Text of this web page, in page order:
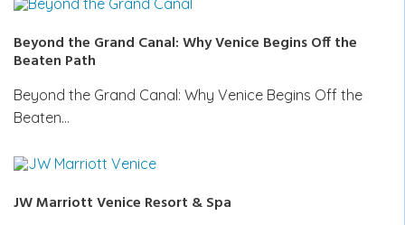
Beyond the Grand Canal: Why Venice Begins Off the
Beaten Path
Beyond the Grand Canal: Why Venice Begins Off the
Beaten…
JW Marriott Venice Resort & Spa